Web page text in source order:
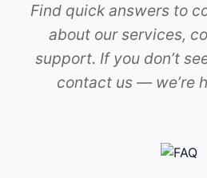
Find quick answers to
about our services,
support. If you don’t
contact us — we’re